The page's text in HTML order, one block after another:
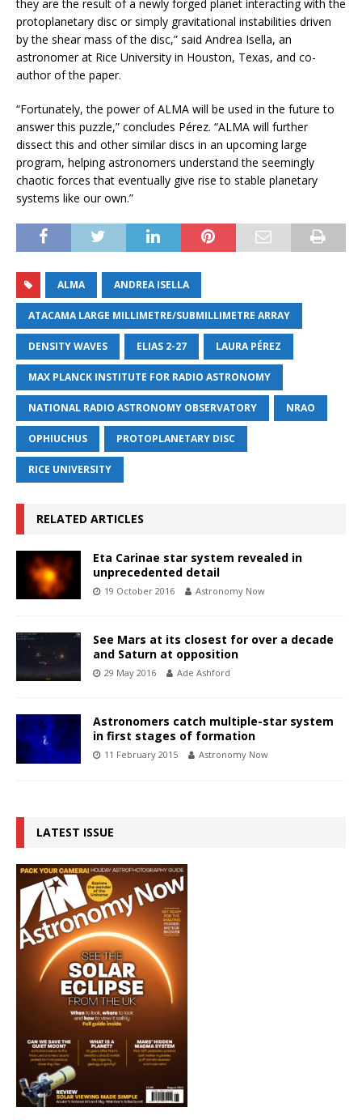
they are the result of a newly forged planet interacting with the
protoplanetary disc or simply gravitational instabilities driven
by the shear mass of the disc,” said Andrea Isella, an
astronomer at Rice University in Houston, Texas, and co-
author of the paper.
“Fortunately, the power of ALMA will be used in the future to
answer this puzzle,” concludes Pérez. “ALMA will further
dissect this and other similar discs in an upcoming large
program, helping astronomers understand the seemingly
chaotic forces that eventually give rise to stable planetary
systems like our own.”
ALMA ANDREA ISELLA
ATACAMA LARGE MILLIMETRE/SUBMILLIMETRE ARRAY
DENSITY WAVES ELIAS 2-27 LAURA PÉREZ
MAX PLANCK INSTITUTE FOR RADIO ASTRONOMY
NATIONAL RADIO ASTRONOMY OBSERVATORY NRAO
OPHIUCHUS PROTOPLANETARY DISC
RICE UNIVERSITY
RELATED ARTICLES
Eta Carinae star system revealed in
unprecedented detail
19 October 2016 Astronomy Now
See Mars at its closest for over a decade
and Saturn at opposition
29 May 2016 Ade Ashford
Astronomers catch multiple-star system
in first stages of formation
11 February 2015 Astronomy Now
LATEST ISSUE